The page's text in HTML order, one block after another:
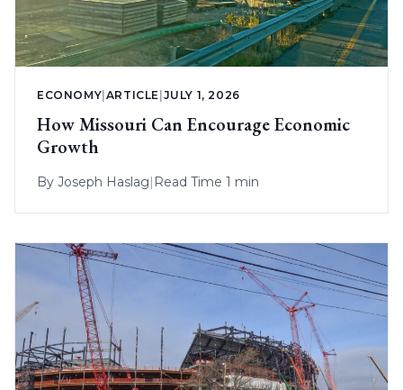
ECONOMY ARTICLE JULY 1, 2026
How Missouri Can Encourage Economic
Growth
By Joseph Haslag| Read Time 1 min